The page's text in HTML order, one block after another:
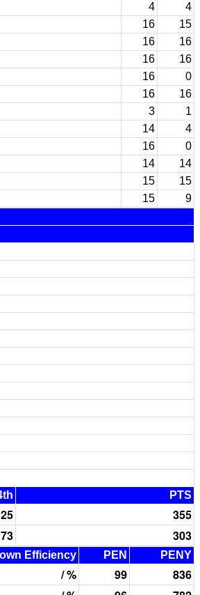
4
4
16
15
16
16
16
16
16
0
16
16
3
1
14
4
16
0
14
14
15
15
15
9
PTS
355
73 303
Efficiency PEN PENY
/ % 99
836